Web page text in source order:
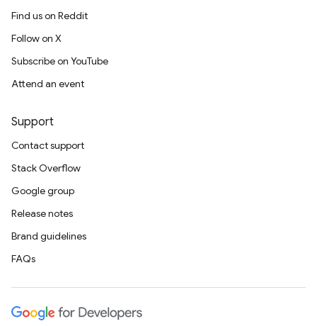
Find us on Reddit
Follow on X
Subscribe on YouTube
Attend an event
Support
Contact support
Stack Overflow
Google group
Release notes
Brand guidelines
FAQs